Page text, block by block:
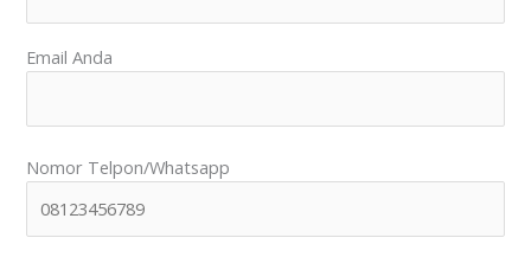
Email Anda
Nomor Telpon/Whatsapp